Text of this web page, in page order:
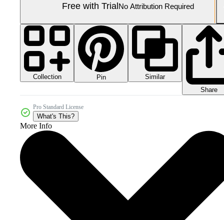
Free with TrialNo Attribution Required
Collection Pin
Similar
Share
Pro Standard License
What's This?
More Info